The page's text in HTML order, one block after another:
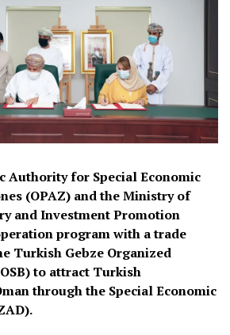
Authority for Special Economic
(OPAZ) and the Ministry of
and Investment Promotion
program with a trade
Turkish Gebze Organized
to attract Turkish
through the Special Economic